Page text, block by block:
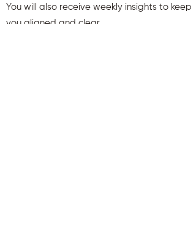
You will also receive weekly insights to keep
you aligned and clear.